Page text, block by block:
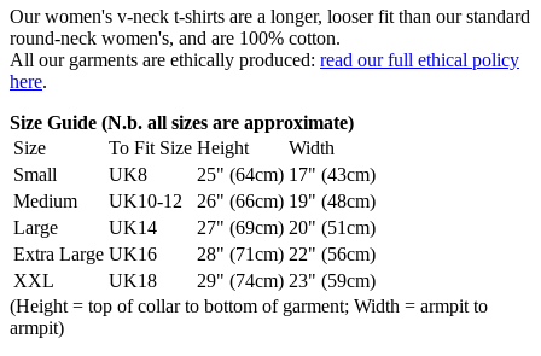
Our women's v-neck t-shirts are a longer, looser fit than our standard
round-neck women's, and are 100% cotton.
All our garments are ethically produced: read our full ethical policy
here.
Size Guide (N.b. all sizes are approximate)
Size
To Fit Size Height
Width
Small
UK8 25" (64cm) 17" (43cm)
Medium
UK10-12 26" (66cm) 19" (48cm)
Large
UK14 27" (69cm) 20" (51cm)
Extra Large UK16 28" (71cm) 22" (56cm)
XXL
UK18 29" (74cm) 23" (59cm)
(Height = top of collar to bottom of garment; Width = armpit to
armpit)